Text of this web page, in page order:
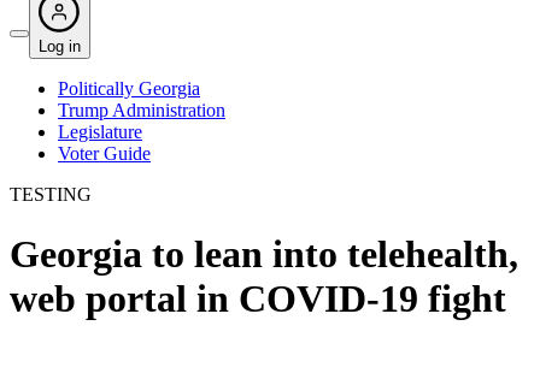
Log in
Politically Georgia
Trump Administration
Legislature
Voter Guide
TESTING
Georgia to lean into telehealth,
web portal in COVID-19 fight